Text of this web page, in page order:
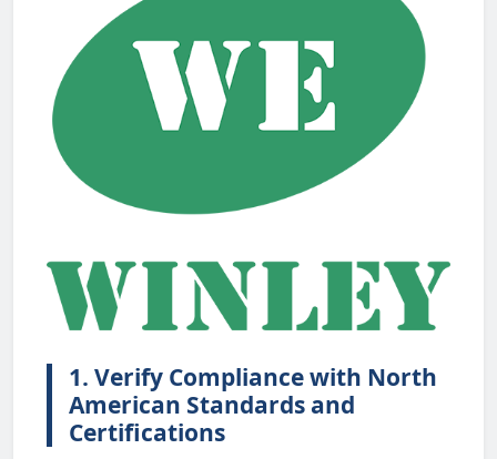
1. Verify Compliance with North
American Standards and
Certifications